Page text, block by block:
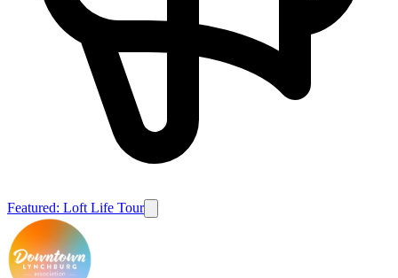
Featured: Loft Life Tour